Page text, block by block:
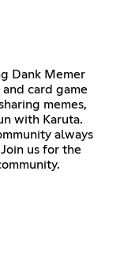
Dank Memer
card game
memes,
with Karuta.
always
us for the